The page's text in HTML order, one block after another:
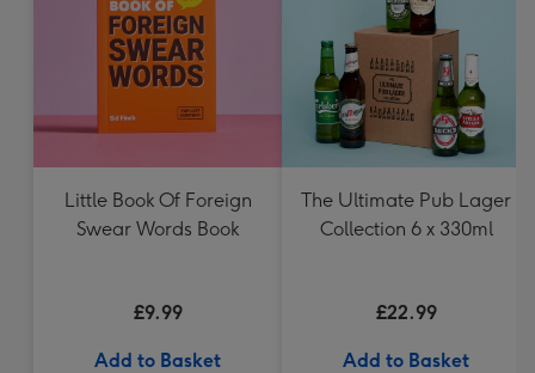
Little Book Of Foreign
Swear Words Book
£9.99
Add to Basket
The Ultimate Pub Lager
Collection 6 x 330ml
£22.99
Add to Basket